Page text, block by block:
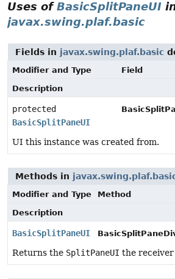
Uses ofBasicSplitPaneUI
javax.swing.plaf.basic
Fields in javax.swing.plaf.basic
Modifier and Type
Field
Description
protected
BasicSplitPaneUI
UI this instance was created from.
Methods in
Modifier and Type
Method
Description
BasicSplitPaneUI
Returns the SplitPaneUI the